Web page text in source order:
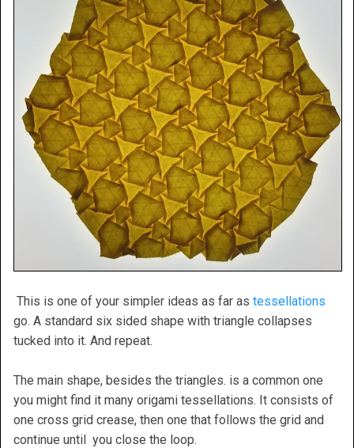
This is one of your simpler ideas as far as tessellations
go. A standard six sided shape with triangle collapses
tucked into it. And repeat.
The main shape, besides the triangles. is a common one
you might find it many origami tessellations. It consists of
one cross grid crease, then one that follows the grid and
continue until you close the loop.